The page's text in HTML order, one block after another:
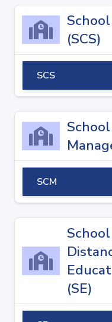
(SCS)
SCS
SCM
(SE)